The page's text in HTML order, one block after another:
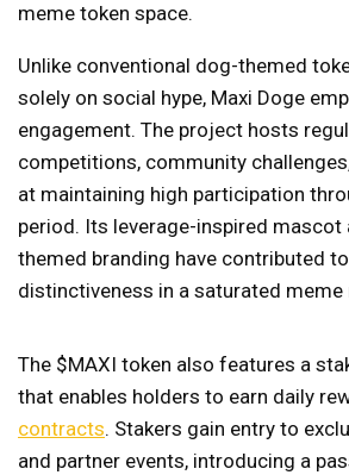
meme token space.
Unlike conventional dog-themed
solely on social hype, Maxi Doge
engagement. The project hosts
competitions, community
at maintaining high participation
period. Its leverage-inspired mascot
themed branding have contributed
distinctiveness in a saturated meme
The $MAXI token also features a
that enables holders to earn daily
contracts. Stakers gain entry to
and partner events, introducing a